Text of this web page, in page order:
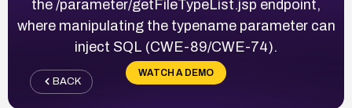
the /parameter/getFileTypeList.jsp endpoint,
where manipulating the typename parameter can
inject SQL (CWE-89/CWE-74).
WATCH A DEMO
BACK